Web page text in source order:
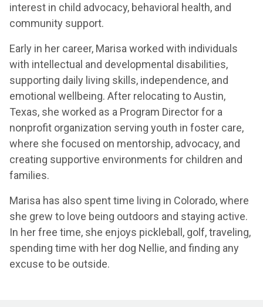
interest in child advocacy, behavioral health, and
community support.
Early in her career, Marisa worked with individuals
with intellectual and developmental disabilities,
supporting daily living skills, independence, and
emotional wellbeing. After relocating to Austin,
Texas, she worked as a Program Director for a
nonprofit organization serving youth in foster care,
where she focused on mentorship, advocacy, and
creating supportive environments for children and
families.
Marisa has also spent time living in Colorado, where
she grew to love being outdoors and staying active.
In her free time, she enjoys pickleball, golf, traveling,
spending time with her dog Nellie, and finding any
excuse to be outside.